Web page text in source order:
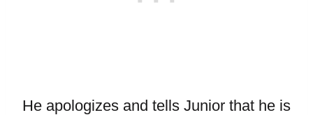
He apologizes and tells Junior that he is